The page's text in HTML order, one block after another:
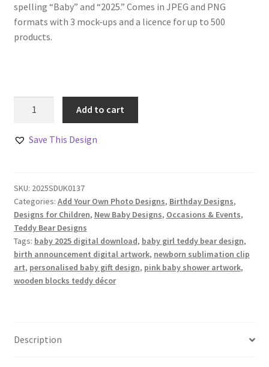
spelling “Baby” and “2025.” Comes in JPEG and PNG
formats with 3 mock-ups and a licence for up to 500
products.
Bear
quantity
Add to cart
Save This Design
SKU: 2025SDUK0137
Categories: Add Your Own Photo Designs, Birthday Designs,
Designs for Children, New Baby Designs, Occasions & Events,
Teddy Bear Designs
Tags: baby 2025 digital download, baby girl teddy bear design,
birth announcement digital artwork, newborn sublimation clip
art, personalised baby gift design, pink baby shower artwork,
wooden blocks teddy décor
Description